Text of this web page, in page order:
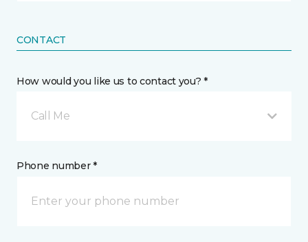
CONTACT
How would you like us to contact you? *
Call Me
Phone number *